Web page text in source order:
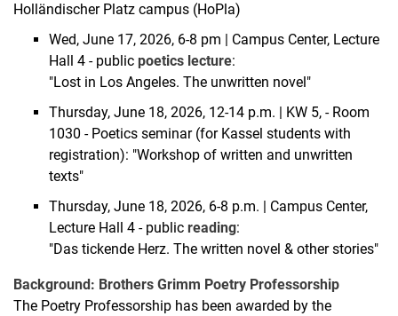
Holländischer Platz campus (HoPla)
Wed, June 17, 2026, 6-8 pm | Campus Center, Lecture
Hall 4 - public poetics lecture:
"Lost in Los Angeles. The unwritten novel"
Thursday, June 18, 2026, 12-14 p.m. | KW 5, - Room
1030 - Poetics seminar (for Kassel students with
registration): "Workshop of written and unwritten
texts"
Thursday, June 18, 2026, 6-8 p.m. | Campus Center,
Lecture Hall 4 - public reading:
"Das tickende Herz. The written novel & other stories"
Background: Brothers Grimm Poetry Professorship
The Poetry Professorship has been awarded by the